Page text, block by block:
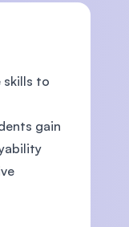
skills to
gain